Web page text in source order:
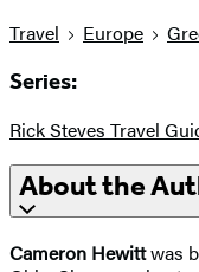
Travel Europe
Series:
Rick Steves Travel
About the
Cameron Hewittwas